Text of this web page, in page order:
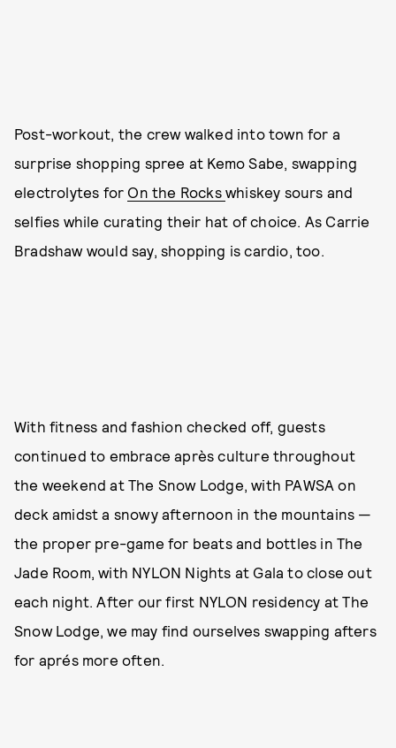
Post-workout, the crew walked into town for a
surprise shopping spree at Kemo Sabe, swapping
electrolytes for On the Rockswhiskey sours and
selfies while curating their hat of choice. As Carrie
Bradshaw would say, shopping is cardio, too.
With fitness and fashion checked off, guests
continued to embrace après culture throughout
the weekend at The Snow Lodge, with PAWSA on
deck amidst a snowy afternoon in the mountains —
the proper pre-game for beats and bottles in The
Jade Room, with NYLON Nights at Gala to close out
each night. After our first NYLON residency at The
Snow Lodge, we may find ourselves swapping afters
for aprés more often.